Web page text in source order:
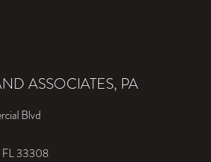
ASSOCIATES, PA
Blvd
FL 33308